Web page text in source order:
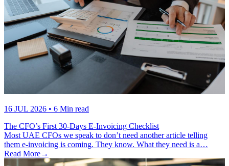
16 JUL 2026 • 6 Min read
The CFO’s First 30-Days E-Invoicing Checklist
Most UAE CFOs we speak to don’t need another article telling
them e-invoicing is coming. They know. What they need is a…
Read More→